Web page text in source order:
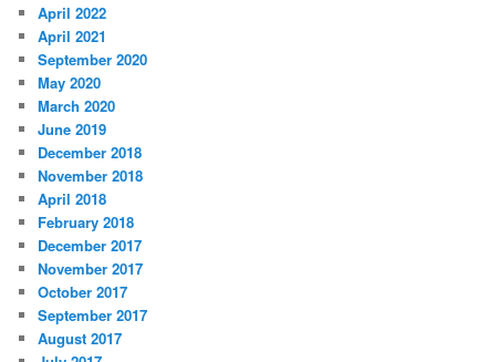
April 2022
April 2021
September 2020
May 2020
March 2020
June 2019
December 2018
November 2018
April 2018
February 2018
December 2017
November 2017
October 2017
September 2017
August 2017